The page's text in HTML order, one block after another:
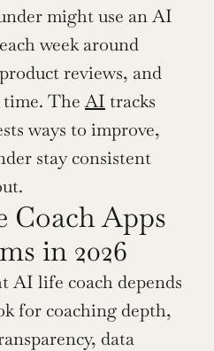
might use an AI
week around
reviews, and
time. The AI tracks
ways to improve,
stay consistent
Coach Apps
in 2026
AI life coach depends
for coaching depth,
data